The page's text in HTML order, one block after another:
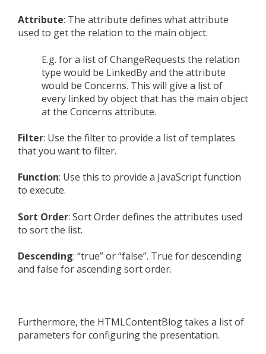
Attribute: The attribute defines what attribute
used to get the relation to the main object.
E.g. for a list of ChangeRequests the relation
type would be LinkedBy and the attribute
would be Concerns. This will give a list of
every linked by object that has the main object
at the Concerns attribute.
Filter: Use the filter to provide a list of templates
that you want to filter.
Function: Use this to provide a JavaScript function
to execute.
Sort Order: Sort Order defines the attributes used
to sort the list.
Descending: “true” or “false”. True for descending
and false for ascending sort order.
Furthermore, the HTMLContentBlog takes a list of
parameters for configuring the presentation.